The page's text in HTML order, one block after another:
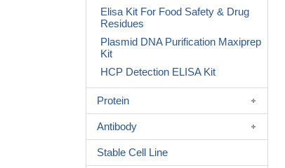
Elisa Kit For Food Safety & Drug
Residues
Plasmid DNA Purification Maxiprep
Kit
HCP Detection ELISA Kit
Protein
Antibody
Stable Cell Line